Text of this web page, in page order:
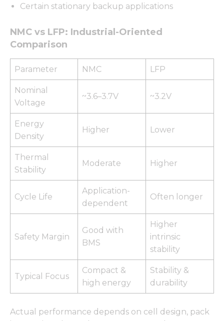
Certain stationary backup applications
NMC vs LFP: Industrial-Oriented
Comparison
Parameter NMC LFP
Nominal
Voltage
~3.6–3.7V ~3.2V
Energy
Density
Higher Lower
Thermal
Stability
Moderate Higher
Cycle Life
Application-
dependent
Often longer
Safety Margin
Good with
BMS
Higher
intrinsic
stability
Typical Focus
Compact &
high energy
Stability &
durability
Actual performance depends on cell design, pack